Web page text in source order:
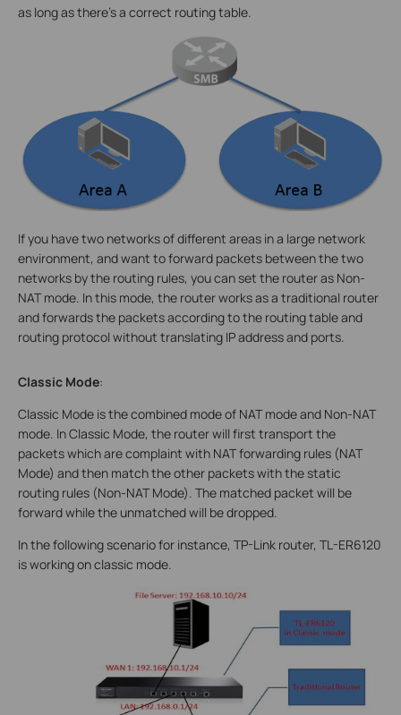
as long as there’s a correct routing table.
If you have two networks of different areas in a large network
environment, and want to forward packets between the two
networks by the routing rules, you can set the router as Non-
NAT mode. In this mode, the router works as a traditional router
and forwards the packets according to the routing table and
routing protocol without translating IP address and ports.
Classic Mode:
Classic Mode is the combined mode of NAT mode and Non-NAT
mode. In Classic Mode, the router will first transport the
packets which are complaint with NAT forwarding rules (NAT
Mode) and then match the other packets with the static
routing rules (Non-NAT Mode). The matched packet will be
forward while the unmatched will be dropped.
In the following scenario for instance, TP-Link router, TL-ER6120
is working on classic mode.